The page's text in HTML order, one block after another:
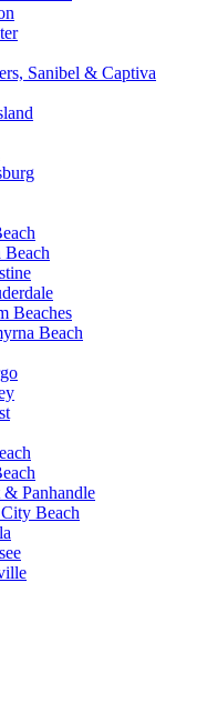
Sanibel & Captiva
Beach
Beaches
Beach
& Panhandle
Beach